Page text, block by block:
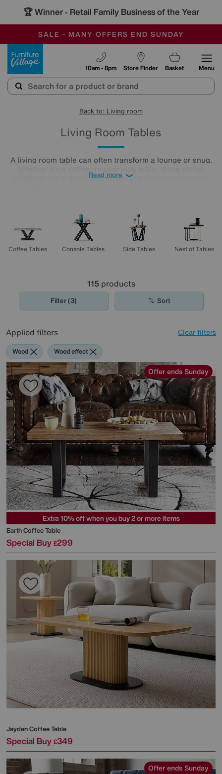
🏆 Winner - Retail Family Business of the Year
SALE - MANY OFFERS END SUNDAY
OUR STORES ARE AIR-CONDITIONED
SAVE MORE TODAY WITH MULTI-BUYS
Store Finder
10am - 8pm Basket Menu
Back to: Living room
Living Room Tables
A living room table can often transform a lounge or snug.
additions are a great way to add that final touch to your
Read more
Coffee Tables Console Tables Side Tables Nest of Tables
115products
Filter (3) Sort
Applied filters Clear filters
Wood Wood effect
Offer ends Sunday
Extra 10% off when you buy 2 or more items
Earth Coffee Table
Special Buy £299
Jayden Coffee Table
Special Buy £349
Offer ends Sunday